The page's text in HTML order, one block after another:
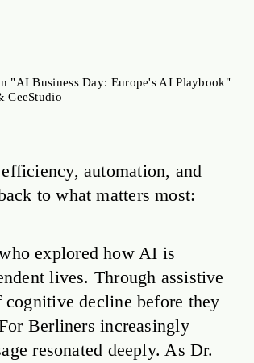
"AI Business Day: Europe's AI Playbook"
CeeStudio
automation, and
to what matters most:
explored how AI is
lives. Through assistive
cognitive decline before they
Berliners increasingly
resonated deeply. As Dr.